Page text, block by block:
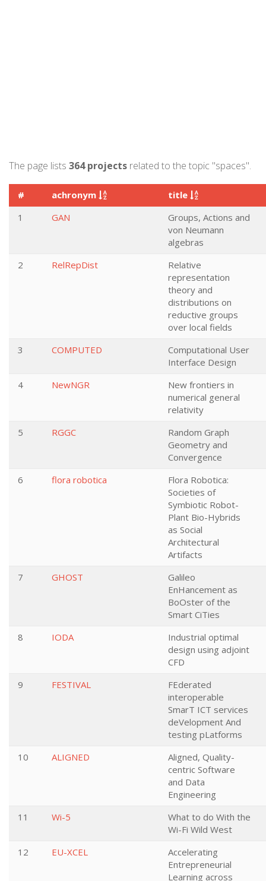
The page lists 364 projects related to the topic "spaces".
# achronym
title
1
GAN
Groups, Actions and
von Neumann
algebras
2
RelRepDist
Relative
representation
theory and
distributions on
reductive groups
over local fields
3
COMPUTED
Computational User
Interface Design
4
NewNGR
New frontiers in
numerical general
relativity
5
RGGC
Random Graph
Geometry and
Convergence
6
flora robotica
Flora Robotica:
Societies of
Symbiotic Robot-
Plant Bio-Hybrids
as Social
Architectural
Artifacts
7
GHOST
Galileo
EnHancement as
BoOster of the
Smart CiTies
8
IODA
Industrial optimal
design using adjoint
CFD
9
FESTIVAL
FEderated
interoperable
SmarT ICT services
deVelopment And
testing pLatforms
10
ALIGNED
Aligned, Quality-
centric Software
and Data
Engineering
11
Wi-5
What to do With the
Wi-Fi Wild West
12
EU-XCEL
Accelerating
Entrepreneurial
Learning across